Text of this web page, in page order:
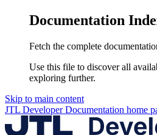
Documentation
Fetch the complete
Use this file to discover all
exploring further.
Skip to main content
JTL Developer Documentation home